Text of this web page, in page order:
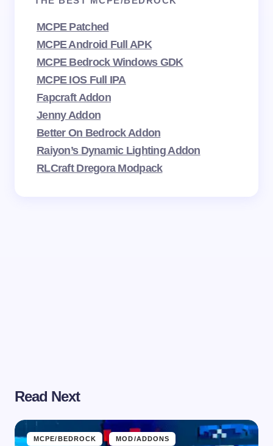
MCPE Patched
MCPE Android Full APK
MCPE Bedrock Windows GDK
MCPE IOS Full IPA
Fapcraft Addon
Jenny Addon
Better On Bedrock Addon
Raiyon’s Dynamic Lighting Addon
RLCraft Dregora Modpack
Read Next
MCPE/BEDROCK MOD/ADDONS